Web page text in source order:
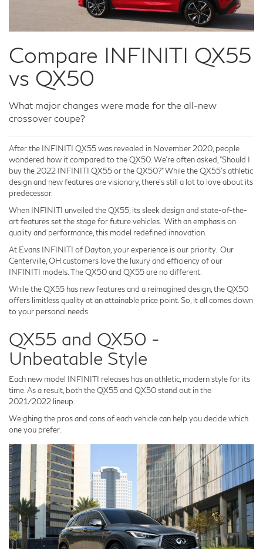
Compare INFINITI QX55
vs QX50
What major changes were made for the all-new
crossover coupe?
After the INFINITI QX55 was revealed in November 2020, people
wondered how it compared to the QX50. We're often asked, "Should I
buy the 2022 INFINITI QX55 or the QX50?" While the QX55's athletic
design and new features are visionary, there's still a lot to love about its
predecessor.
When INFINITI unveiled the QX55, its sleek design and state-of-the-
art features set the stage for future vehicles. With an emphasis on
quality and performance, this model redefined innovation.
At Evans INFINITI of Dayton, your experience is our priority. Our
Centerville, OH customers love the luxury and efficiency of our
INFINITI models. The QX50 and QX55 are no different.
While the QX55 has new features and a reimagined design, the QX50
offers limitless quality at an attainable price point. So, it all comes down
to your personal needs.
QX55 and QX50 -
Unbeatable Style
Each new model INFINITI releases has an athletic, modern style for its
time. As a result, both the QX55 and QX50 stand out in the
2021/2022 lineup.
Weighing the pros and cons of each vehicle can help you decide which
one you prefer.